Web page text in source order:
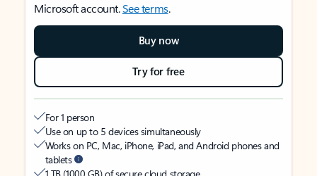
Microsoft account.See terms.
Buy now
Try for free
For 1 person
Use on up to 5 devices simultaneously
Works on PC, Mac, iPhone, iPad, and Android phones and
tablets